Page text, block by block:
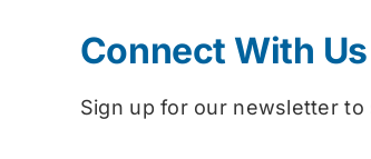
Connect With Us
Sign up for our newsletter